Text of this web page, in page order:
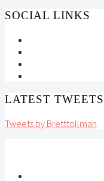
SOCIAL LINKS
LATEST TWEETS
Tweets by Bretttollman